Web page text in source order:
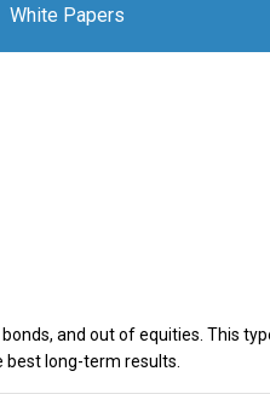
White Papers
and out of equities. This
long-term results.